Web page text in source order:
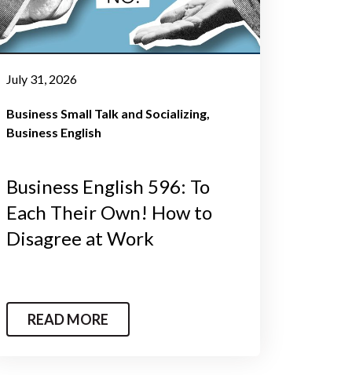
July 31, 2026
Business Small Talk and Socializing
Business English
Business English 596: To
Each Their Own! How to
Disagree at Work
READ MORE